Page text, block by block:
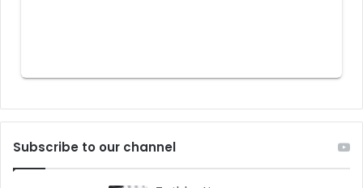
Subscribe to our channel